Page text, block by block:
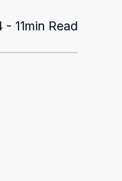
11min Read